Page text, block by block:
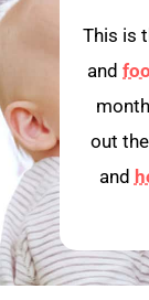
This is
and
out the
and